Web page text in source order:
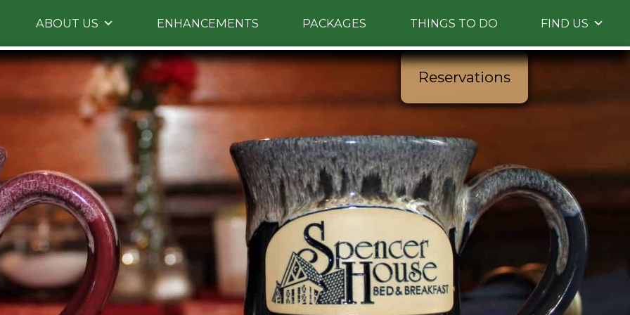
Skip
primary
content
ABOUT US ENHANCEMENTS PACKAGES THINGS TO DO FIND US
Reservations